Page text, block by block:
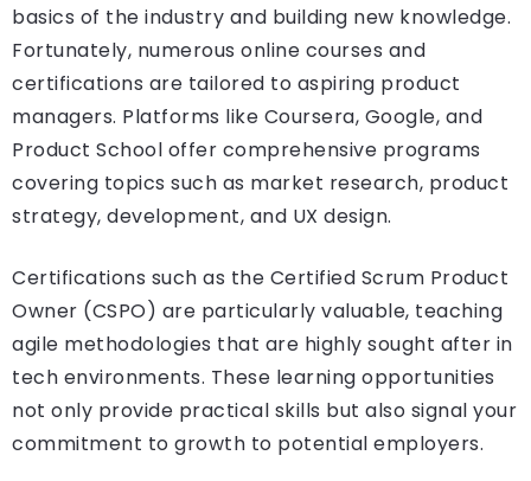
basics of the industry and building new knowledge.
Fortunately, numerous online courses and
certifications are tailored to aspiring product
managers. Platforms like Coursera, Google, and
Product School offer comprehensive programs
covering topics such as market research, product
strategy, development, and UX design.
Certifications such as the Certified Scrum Product
Owner (CSPO) are particularly valuable, teaching
agile methodologies that are highly sought after in
tech environments. These learning opportunities
not only provide practical skills but also signal your
commitment to growth to potential employers.